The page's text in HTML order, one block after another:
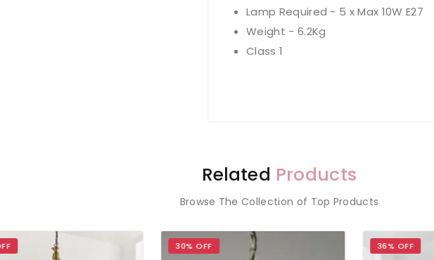
Lamp Required - 5 x Max 10W E27
Weight - 6.2Kg
Class 1
Related Products
Browse The Collection of Top Products
30% OFF